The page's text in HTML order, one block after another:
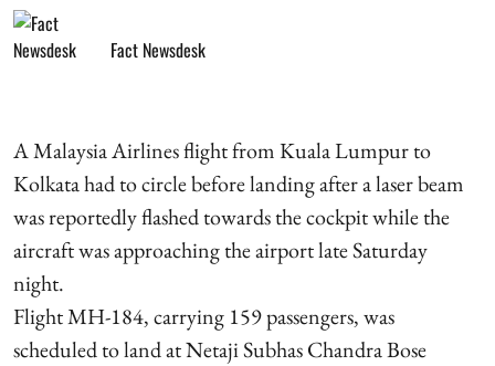
Fact Newsdesk
A Malaysia Airlines flight from Kuala Lumpur to
Kolkata had to circle before landing after a laser beam
was reportedly flashed towards the cockpit while the
aircraft was approaching the airport late Saturday
night.
Flight MH-184, carrying 159 passengers, was
scheduled to land at Netaji Subhas Chandra Bose